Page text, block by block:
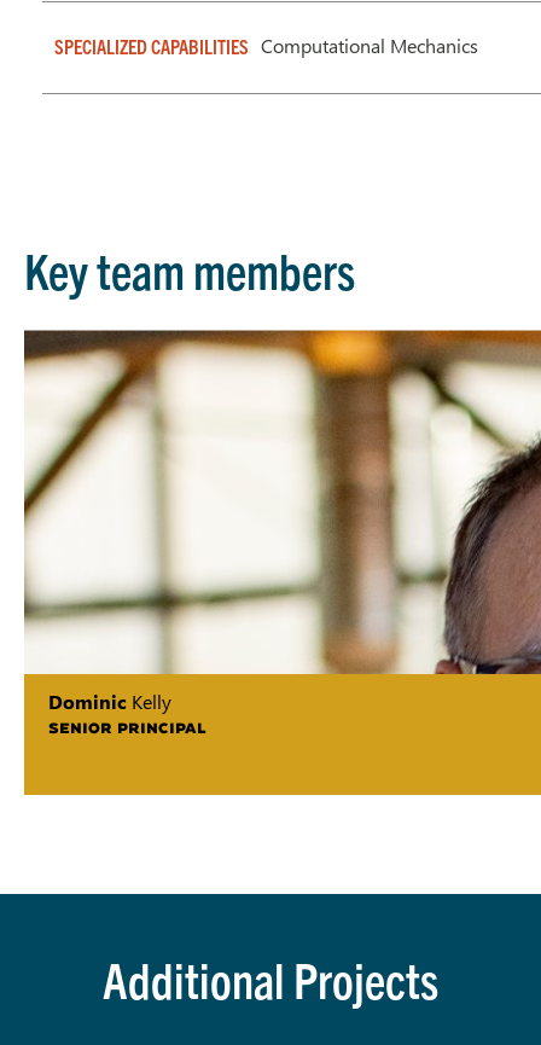
SPECIALIZED CAPABILITIES Computational Mechanics
Key team members
Dominic Kelly
SENIOR PRINCIPAL
Additional Projects